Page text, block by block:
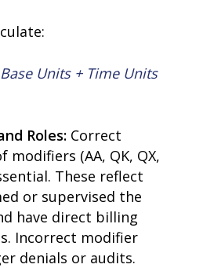
Units + Time Units
Roles: Correct
modifiers (AA, QK, QX,
These reflect
or supervised the
have direct billing
Incorrect modifier
denials or audits.